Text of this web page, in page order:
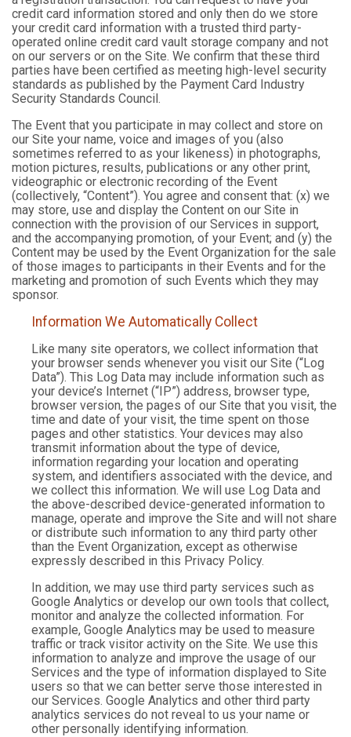
credit card information stored and only then do we store
your credit card information with a trusted third party-
operated online credit card vault storage company and not
on our servers or on the Site. We confirm that these third
parties have been certified as meeting high-level security
standards as published by the Payment Card Industry
Security Standards Council.
The Event that you participate in may collect and store on
our Site your name, voice and images of you (also
sometimes referred to as your likeness) in photographs,
motion pictures, results, publications or any other print,
videographic or electronic recording of the Event
(collectively, “Content”). You agree and consent that: (x) we
may store, use and display the Content on our Site in
connection with the provision of our Services in support,
and the accompanying promotion, of your Event; and (y) the
Content may be used by the Event Organization for the sale
of those images to participants in their Events and for the
marketing and promotion of such Events which they may
sponsor.
Information We Automatically Collect
Like many site operators, we collect information that
your browser sends whenever you visit our Site (“Log
Data”). This Log Data may include information such as
your device’s Internet (“IP”) address, browser type,
browser version, the pages of our Site that you visit, the
time and date of your visit, the time spent on those
pages and other statistics. Your devices may also
transmit information about the type of device,
information regarding your location and operating
system, and identifiers associated with the device, and
we collect this information. We will use Log Data and
the above-described device-generated information to
manage, operate and improve the Site and will not share
or distribute such information to any third party other
than the Event Organization, except as otherwise
expressly described in this Privacy Policy.
In addition, we may use third party services such as
Google Analytics or develop our own tools that collect,
monitor and analyze the collected information. For
example, Google Analytics may be used to measure
traffic or track visitor activity on the Site. We use this
information to analyze and improve the usage of our
Services and the type of information displayed to Site
users so that we can better serve those interested in
our Services. Google Analytics and other third party
analytics services do not reveal to us your name or
other personally identifying information.